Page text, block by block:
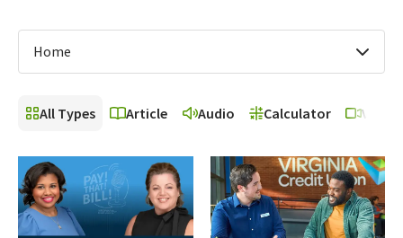
Home
All Types Article Audio Calculator Video